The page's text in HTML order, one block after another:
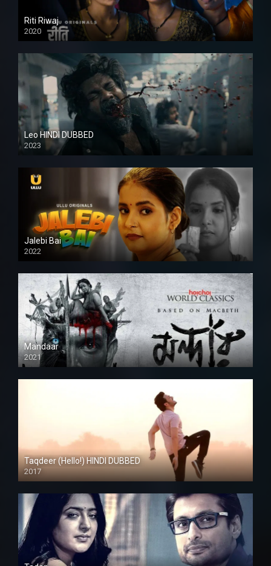
Riti Riwaj
2020
Leo HINDI DUBBED
2023
SD
Jalebi Bai
2022
Mandaar
2021
Taqdeer (Hello!) HINDI DUBBED
2017
Full HD